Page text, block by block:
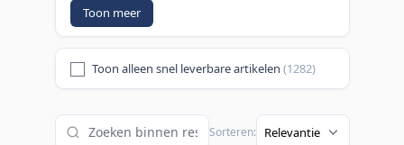
Toon meer
Toon alleen snel leverbare artikelen (1282)
Sorteren: